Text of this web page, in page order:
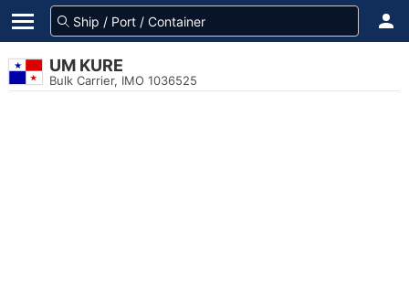
UM KURE
Bulk Carrier, IMO 1036525